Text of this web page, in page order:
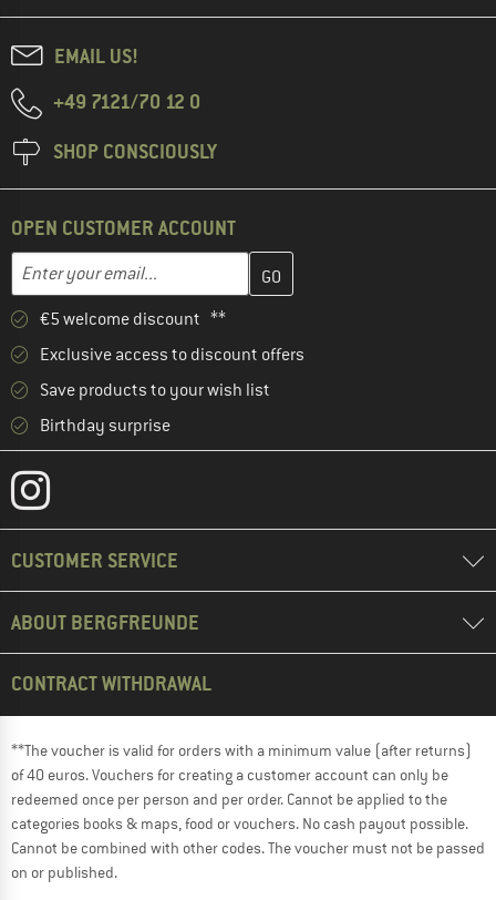
EMAIL US!
+49 7121/70 12 0
SHOP CONSCIOUSLY
OPEN CUSTOMER ACCOUNT
Email address
Enter your email address here and create your customer
€5 welcome discount **
Exclusive access to discount offers
Save products to your wish list
Birthday surprise
CUSTOMER SERVICE
ABOUT BERGFREUNDE
CONTRACT WITHDRAWAL
**The voucher is valid for orders with a minimum value (after returns)
of 40 euros. Vouchers for creating a customer account can only be
redeemed once per person and per order. Cannot be applied to the
categories books & maps, food or vouchers. No cash payout possible.
Cannot be combined with other codes. The voucher must not be passed
on or published.